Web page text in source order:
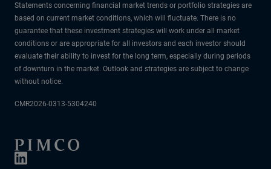
Statements concerning financial market trends or portfolio strategies are
based on current market conditions, which will fluctuate. There is no
guarantee that these investment strategies will work under all market
conditions or are appropriate for all investors and each investor should
evaluate their ability to invest for the long term, especially during periods
of downturn in the market. Outlook and strategies are subject to change
without notice.
CMR2026-0313-5304240